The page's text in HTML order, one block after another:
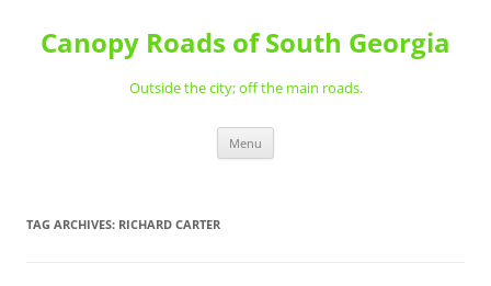
content
Canopy Roads of South Georgia
Outside the city; off the main roads.
Menu
TAG ARCHIVES: RICHARD CARTER